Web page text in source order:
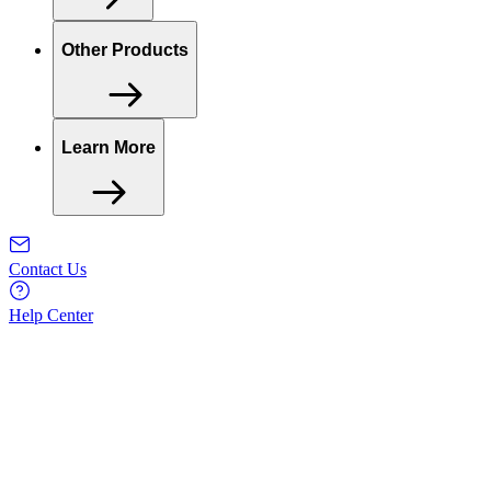
Other Products
Learn More
Contact Us
Help Center